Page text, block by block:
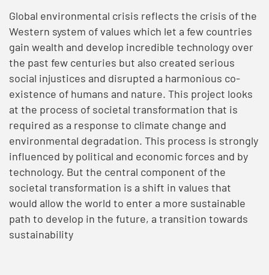
Global environmental crisis reflects the crisis of the
Western system of values which let a few countries
gain wealth and develop incredible technology over
the past few centuries but also created serious
social injustices and disrupted a harmonious co-
existence of humans and nature. This project looks
at the process of societal transformation that is
required as a response to climate change and
environmental degradation. This process is strongly
influenced by political and economic forces and by
technology. But the central component of the
societal transformation is a shift in values that
would allow the world to enter a more sustainable
path to develop in the future, a transition towards
sustainability